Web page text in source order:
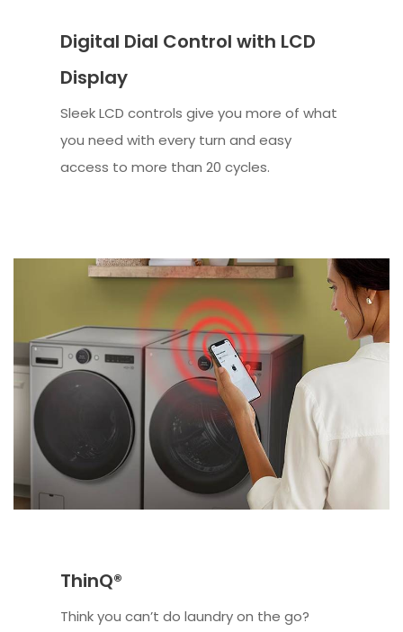
Digital Dial Control with LCD
Display
Sleek LCD controls give you more of what
you need with every turn and easy
access to more than 20 cycles.
ThinQ®
Think you can’t do laundry on the go?